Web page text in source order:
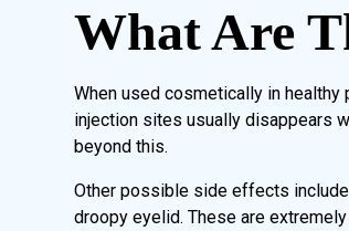
What Are
When used cosmetically in
injection sites usually disappears
beyond this.
Other possible side effects
droopy eyelid. These are extremely